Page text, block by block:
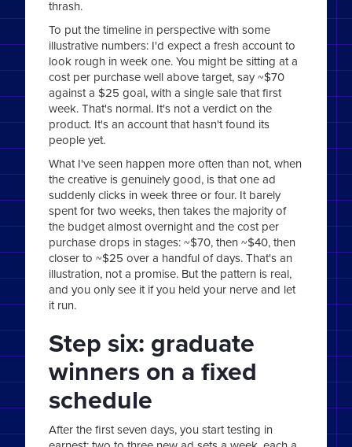
thrash.
To put the timeline in perspective with some
illustrative numbers: I'd expect a fresh account to
look rough in week one. You might be sitting at a
cost per purchase well above target, say ~$70
against a $25 goal, with a single sale that first
week. That's normal. It's not a verdict on the
product. It's an account that hasn't found its
people yet.
What I've seen happen more often than not, when
the creative is genuinely good, is that one ad
suddenly clicks in week three or four. It barely
spent for two weeks, then takes the majority of
the budget almost overnight and the cost per
purchase drops in stages: ~$70, then ~$40, then
closer to ~$25 over a handful of days. That's an
illustration, not a promise. But the pattern is real,
and you only see it if you held your nerve and let
it run.
Step six: graduate
winners on a fixed
schedule
After the first seven days, you start testing in